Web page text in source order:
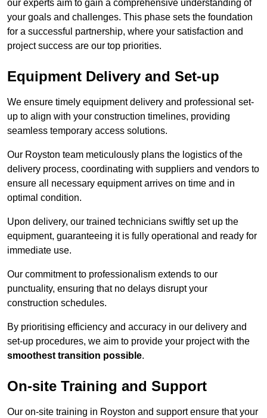
our experts aim to gain a comprehensive understanding of
your goals and challenges. This phase sets the foundation
for a successful partnership, where your satisfaction and
project success are our top priorities.
Equipment Delivery and Set-up
We ensure timely equipment delivery and professional set-
up to align with your construction timelines, providing
seamless temporary access solutions.
Our Royston team meticulously plans the logistics of the
delivery process, coordinating with suppliers and vendors to
ensure all necessary equipment arrives on time and in
optimal condition.
Upon delivery, our trained technicians swiftly set up the
equipment, guaranteeing it is fully operational and ready for
immediate use.
Our commitment to professionalism extends to our
punctuality, ensuring that no delays disrupt your
construction schedules.
By prioritising efficiency and accuracy in our delivery and
set-up procedures, we aim to provide your project with the
smoothest transition possible.
On-site Training and Support
Our on-site training in Royston and support ensure that your